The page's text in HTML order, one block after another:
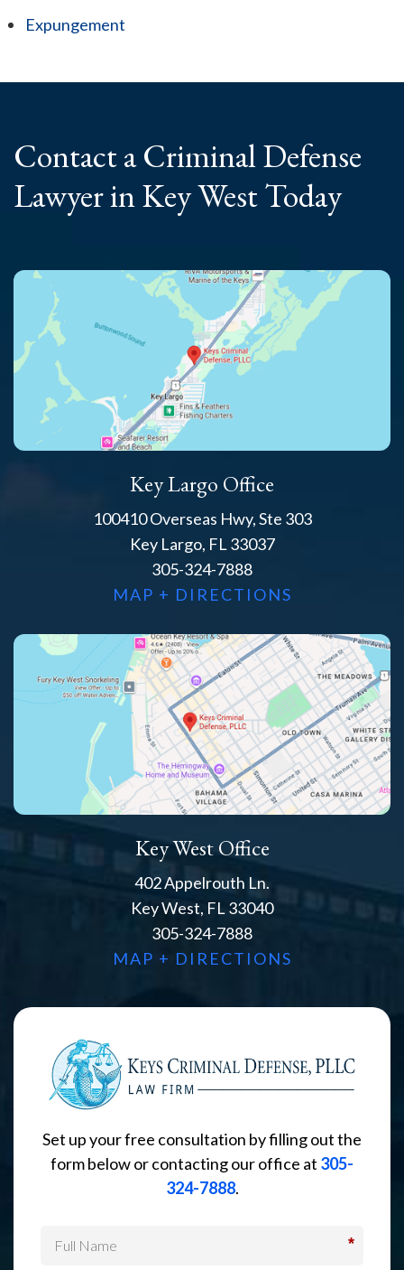
Expungement
Contact a CriminalDefense
Lawyerin Key West Today
Key Largo Office
100410 Overseas Hwy, Ste 303
Key Largo, FL 33037
305-324-7888
MAP + DIRECTIONS
Key West Office
402 Appelrouth Ln.
Key West, FL 33040
305-324-7888
MAP + DIRECTIONS
Set up your free consultation by filling out the
form below or contacting our office at 305-
324-7888.
*